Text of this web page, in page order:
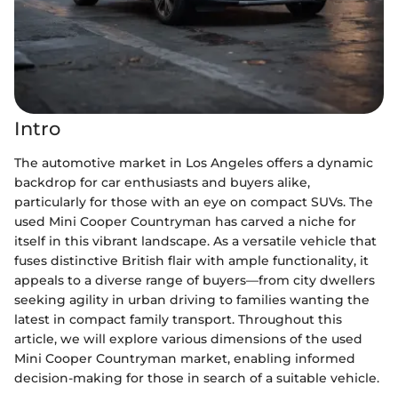
Intro
The automotive market in Los Angeles offers a dynamic
backdrop for car enthusiasts and buyers alike,
particularly for those with an eye on compact SUVs. The
used Mini Cooper Countryman has carved a niche for
itself in this vibrant landscape. As a versatile vehicle that
fuses distinctive British flair with ample functionality, it
appeals to a diverse range of buyers—from city dwellers
seeking agility in urban driving to families wanting the
latest in compact family transport. Throughout this
article, we will explore various dimensions of the used
Mini Cooper Countryman market, enabling informed
decision-making for those in search of a suitable vehicle.